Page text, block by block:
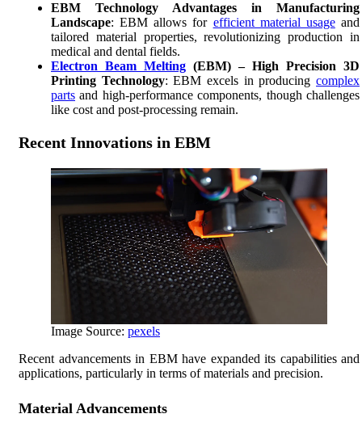
EBM Technology Advantages in Manufacturing
Landscape: EBM allows for efficient material usageand
tailored material properties, revolutionizing production in
medical and dental fields.
Electron Beam Melting (EBM) – High Precision 3D
Printing Technology: EBM excels in producingcomplex
parts and high-performance components, though challenges
like cost and post-processing remain.
Recent Innovations in EBM
Image Source: pexels
Recent advancements in EBM have expanded its capabilities and
applications, particularly in terms of materials and precision.
Material Advancements